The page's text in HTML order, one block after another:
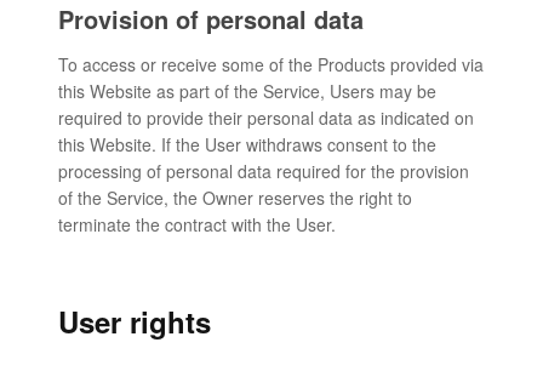
Provision of personal data
To access or receive some of the Products provided via
this Website as part of the Service, Users may be
required to provide their personal data as indicated on
this Website. If the User withdraws consent to the
processing of personal data required for the provision
of the Service, the Owner reserves the right to
terminate the contract with the User.
User rights